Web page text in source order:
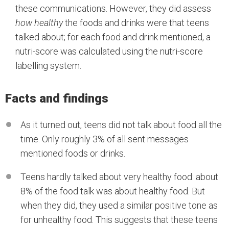
these communications. However, they did assess
how healthythe foods and drinks were that teens
talked about; for each food and drink mentioned, a
nutri-score was calculated using the nutri-score
labelling system.
Facts and findings
As it turned out, teens did not talk about food all the
time. Only roughly 3% of all sent messages
mentioned foods or drinks.
Teens hardly talked about very healthy food: about
8% of the food talk was about healthy food. But
when they did, they used a similar positive tone as
for unhealthy food. This suggests that these teens